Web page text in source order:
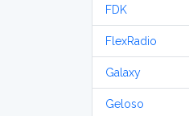
FDK
FlexRadio
Galaxy
Geloso